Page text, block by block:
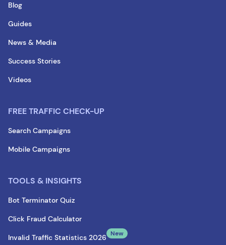
Blog
Guides
News & Media
Success Stories
Videos
FREE TRAFFIC CHECK-UP
Search Campaigns
Mobile Campaigns
TOOLS & INSIGHTS
Bot Terminator Quiz
Click Fraud Calculator
Invalid Traffic Statistics 2026 New